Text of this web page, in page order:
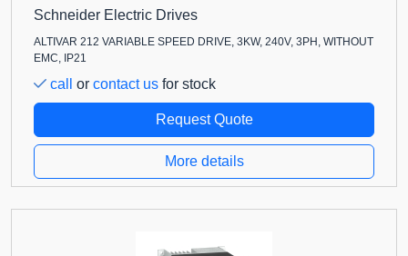
Schneider Electric Drives
ALTIVAR 212 VARIABLE SPEED DRIVE, 3KW, 240V, 3PH, WITHOUT
EMC, IP21
call or contact us for stock
Request Quote
More details